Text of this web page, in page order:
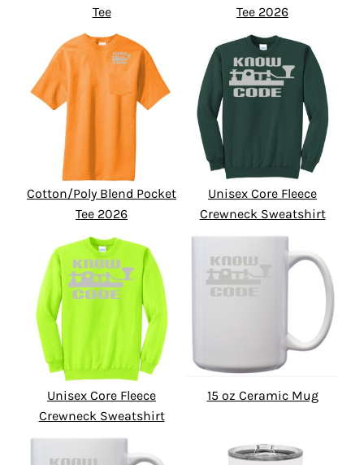
Tee
Tee 2026
Cotton/Poly Blend Pocket
Tee 2026
Unisex Core Fleece
Crewneck Sweatshirt
Unisex Core Fleece
Crewneck Sweatshirt
15 oz Ceramic Mug